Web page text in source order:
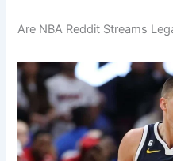
Are NBA Reddit Streams